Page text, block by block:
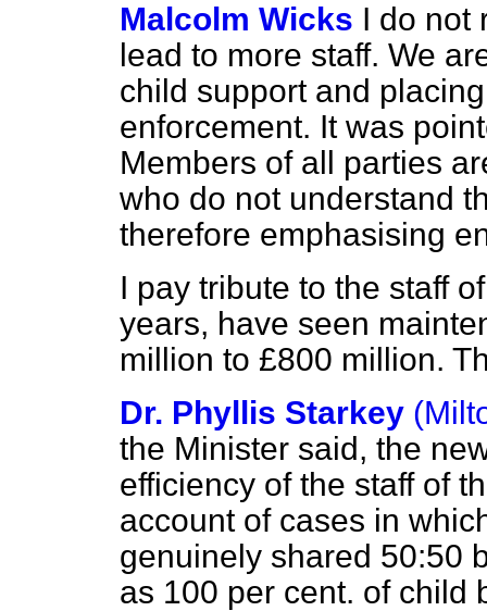
Malcolm Wicks I do not
lead to more staff. We
child support and
enforcement. It was
Members of all parties
who do not understand
therefore emphasising
I pay tribute to the staff
years, have seen
million to £800 million.
Dr. Phyllis Starkey
the Minister said, the
efficiency of the staff of
account of cases in
genuinely shared 50:50
as 100 per cent. of child